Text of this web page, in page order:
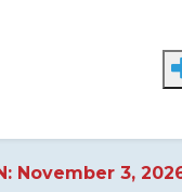
November 3,